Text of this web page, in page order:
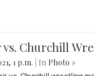
Churchill
1 p.m. | In Photo »